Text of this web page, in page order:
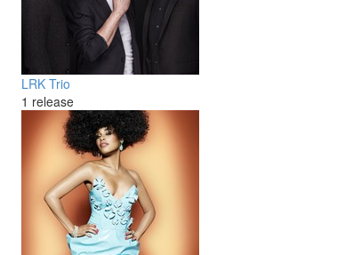
LRK Trio
1 release